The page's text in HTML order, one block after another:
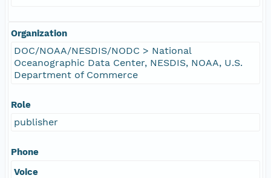
Organization
DOC/NOAA/NESDIS/NODC > National
Oceanographic Data Center, NESDIS, NOAA, U.S.
Department of Commerce
Role
publisher
Phone
Voice